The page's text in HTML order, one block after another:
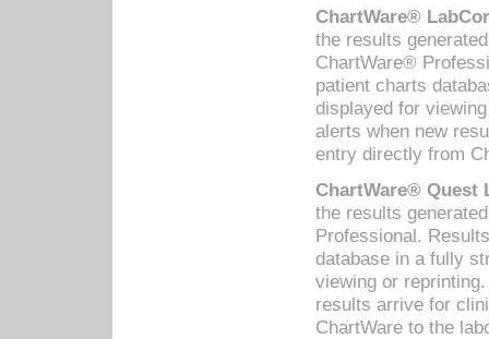
ChartWare®
the results
ChartWare®
patient charts
displayed for
alerts when new
entry directly from
ChartWare® Quest
the results
Professional.
database in a fully
viewing or
results arrive for
ChartWare to the